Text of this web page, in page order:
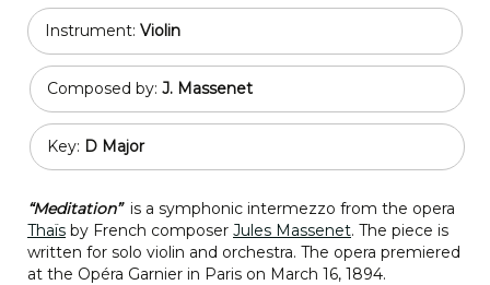
Instrument: Violin
Composed by: J. Massenet
Key: D Major
“Meditation”is a symphonic intermezzo from the opera
Thaïs by French composer Jules Massenet. The piece is
written for solo violin and orchestra. The opera premiered
at the Opéra Garnier in Paris on March 16, 1894.